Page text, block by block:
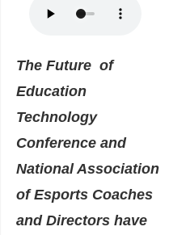
The Future of
Education
Technology
Conference and
National Association
of Esports Coaches
and Directors have